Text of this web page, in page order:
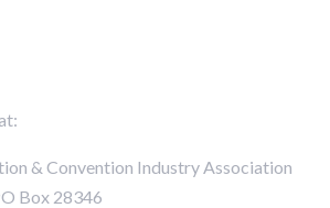
& Convention Industry Association
Box 28346